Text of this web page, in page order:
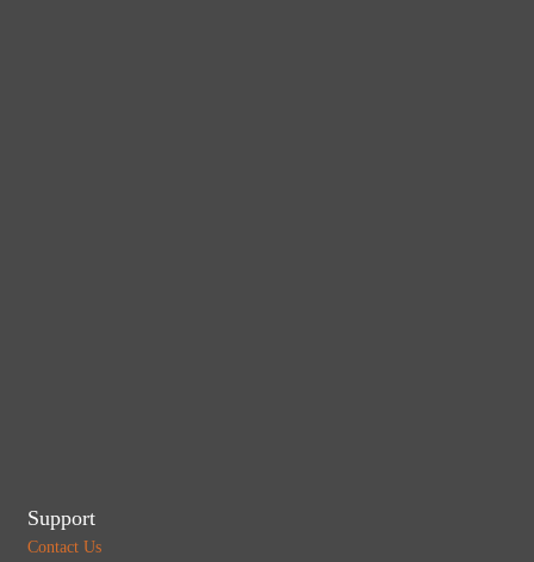
Support
Contact Us